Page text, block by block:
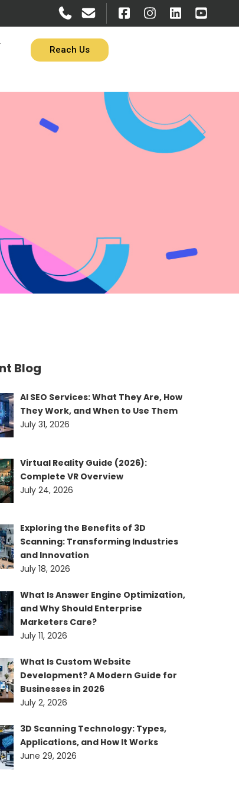
Reach Us
Blog
AI SEO Services: What They Are, How
They Work, and When to Use Them
July 31, 2026
Virtual Reality Guide (2026):
Complete VR Overview
July 24, 2026
Exploring the Benefits of 3D
Scanning: Transforming Industries
and Innovation
July 18, 2026
What Is Answer Engine Optimization,
and Why Should Enterprise
Marketers Care?
July 11, 2026
What Is Custom Website
Development? A Modern Guide for
Businesses in 2026
July 2, 2026
3D Scanning Technology: Types,
Applications, and How It Works
June 29, 2026